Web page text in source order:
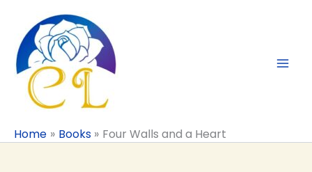
content
Home Books Four Walls and a Heart